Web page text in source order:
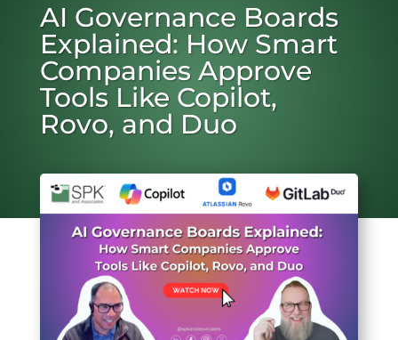
AI Governance Boards
Explained: How Smart
Companies Approve
Tools Like Copilot,
Rovo, and Duo